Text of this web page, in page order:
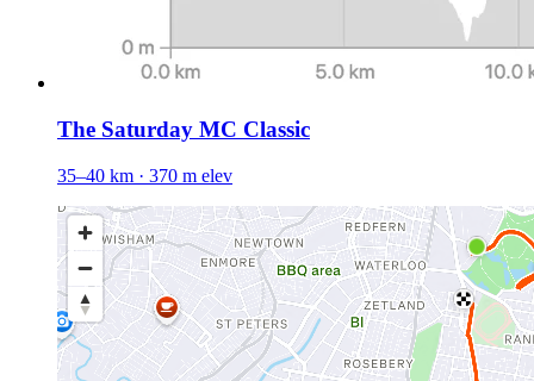
The Saturday MC Classic
35–40 km · 370 m elev